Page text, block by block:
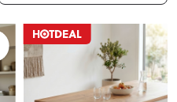
ON SALE